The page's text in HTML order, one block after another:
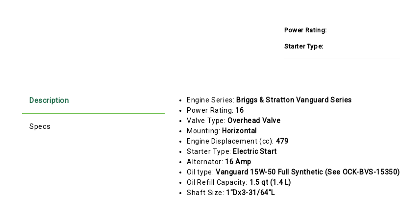
Power Rating:
Starter Type:
Description
Specs
Engine Series: Briggs & Stratton Vanguard Series
Power Rating: 16
Valve Type:Overhead Valve
Mounting: Horizontal
Engine Displacement (cc): 479
Starter Type: Electric Start
Alternator: 16 Amp
Oil type: Vanguard 15W-50 Full Synthetic (See OCK-BVS-15350)
Oil Refill Capacity: 1.5 qt (1.4 L)
Shaft Size: 1"Dx3-31/64"L